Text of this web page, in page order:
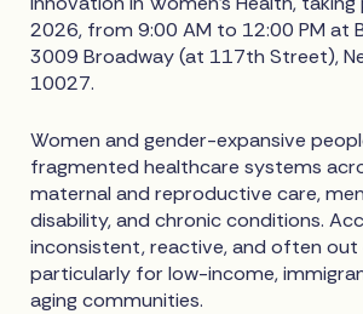
2026, from 9:00 AM to 12:00 PM at
3009 Broadway (at 117th Street),
10027.
Women and gender-expansive
fragmented healthcare systems
maternal and reproductive care,
disability, and chronic conditions.
inconsistent, reactive, and often out
particularly for low-income,
aging communities.